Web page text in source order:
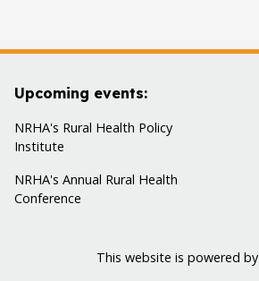
Upcoming events:
NRHA's Rural Health Policy
Institute
NRHA's Annual Rural Health
Conference
This website is powered by